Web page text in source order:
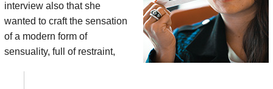
interview also that she
wanted to craft the sensation
of a modern form of
sensuality, full of restraint,